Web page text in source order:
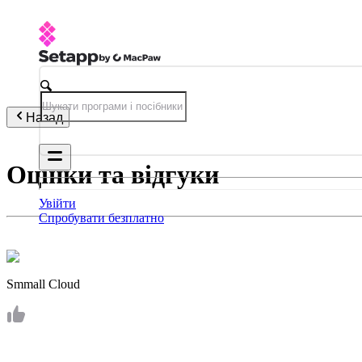
Увійти
Спробувати безплатно
Назад
Оцінки та відгуки
Smmall Cloud